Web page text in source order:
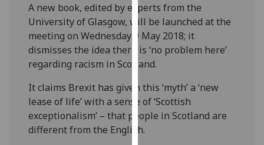
our
privacy
policy
page.
Analytics
I'm
A new book, edited by experts from the
University of Glasgow, will be launched at the
meeting on Wednesday 9 May 2018; it
dismisses the idea there is ‘no problem here’
regarding racism in Scotland.
It claims Brexit has given this ‘myth’ a ‘new
lease of life’ with a sense of ‘Scottish
exceptionalism’ – that people in Scotland are
different from the English.